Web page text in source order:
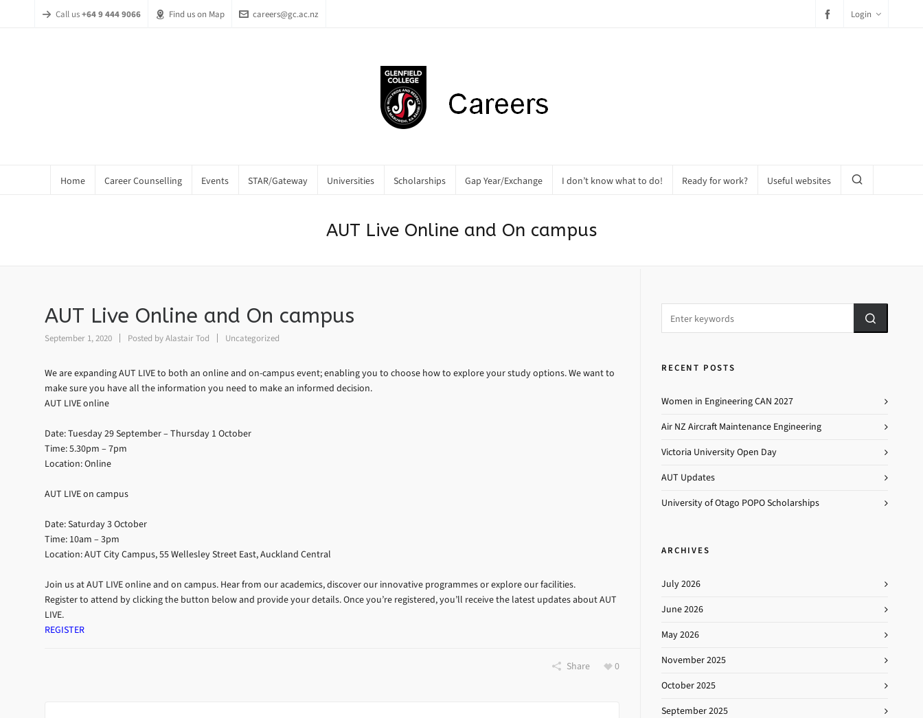
Call us+64 9 444 9066 Find us on Map careers@gc.ac.nz Login
Home Career Counselling Events STAR/Gateway Universities Scholarships Gap Year/Exchange I don’t know what to do! Ready for work? Useful websites
AUT Live Online and On campus
AUT Live Online and On campus
September 1, 2020 Posted byAlastair Tod Uncategorized
We are expanding AUT LIVE to both an online and on-campus event; enabling you to choose how to explore your study options. We want to
make sure you have all the information you need to make an informed decision.
AUT LIVE online
Date: Tuesday 29 September – Thursday 1 October
Time: 5.30pm – 7pm
Location: Online
AUT LIVE on campus
Date: Saturday 3 October
Time: 10am – 3pm
Location: AUT City Campus, 55 Wellesley Street East, Auckland Central
Join us at AUT LIVE online and on campus. Hear from our academics, discover our innovative programmes or explore our facilities.
Register to attend by clicking the button below and provide your details. Once you’re registered, you’ll receive the latest updates about AUT
LIVE.
REGISTER
Share 0
RECENT POSTS
Women in Engineering CAN 2027
Air NZ Aircraft Maintenance Engineering
Victoria University Open Day
AUT Updates
University of Otago POPO Scholarships
ARCHIVES
July 2026
June 2026
May 2026
November 2025
October 2025
September 2025